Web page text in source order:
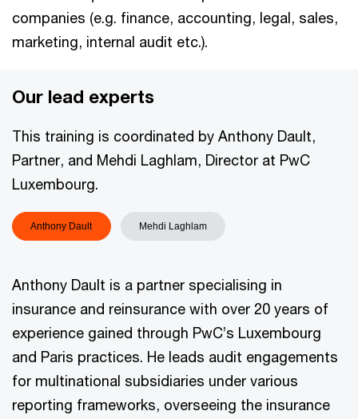
companies (e.g. finance, accounting, legal, sales,
marketing, internal audit etc.).
Our lead experts
This training is coordinated by Anthony Dault,
Partner, and Mehdi Laghlam, Director at PwC
Luxembourg.
Anthony Dault Mehdi Laghlam
Anthony Dault is a partner specialising in
insurance and reinsurance with over 20 years of
experience gained through PwC’s Luxembourg
and Paris practices. He leads audit engagements
for multinational subsidiaries under various
reporting frameworks, overseeing the insurance